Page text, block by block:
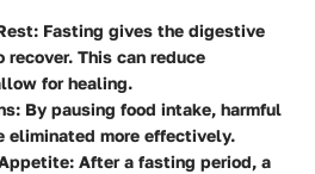
: Fasting gives the digestive
recover. This can reduce
for healing.
: By pausing food intake, harmful
eliminated more effectively.
: After a fasting period, a